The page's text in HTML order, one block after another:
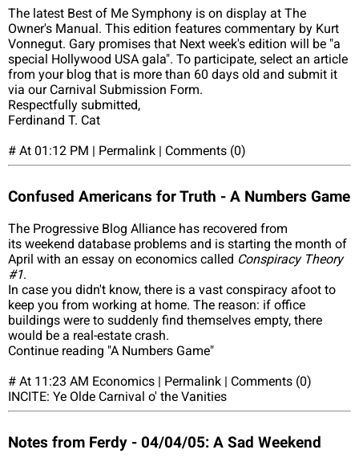
The latest Best of Me Symphony is on display at The
Owner's Manual. This edition features commentary by Kurt
Vonnegut. Gary promises that Next week's edition will be "a
special Hollywood USA gala". To participate, select an article
from your blog that is more than 60 days old and submit it
via our Carnival Submission Form.
Respectfully submitted,
Ferdinand T. Cat
# At 01:12 PM | Permalink | Comments (0)
Confused Americans for Truth - A Numbers Game
The Progressive Blog Alliance has recovered from
its weekend database problems and is starting the month of
April with an essay on economics called Conspiracy Theory
#1.
In case you didn't know, there is a vast conspiracy afoot to
keep you from working at home. The reason: if office
buildings were to suddenly find themselves empty, there
would be a real-estate crash.
Continue reading "A Numbers Game"
# At 11:23 AM Economics | Permalink | Comments (0)
INCITE: Ye Olde Carnival o' the Vanities
Notes from Ferdy - 04/04/05: A Sad Weekend